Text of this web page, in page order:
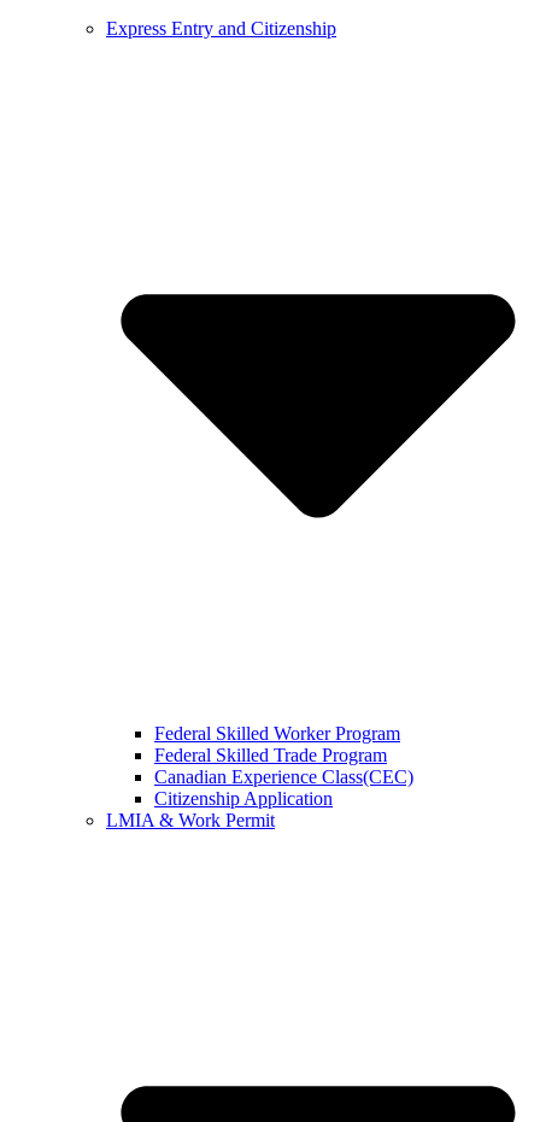
Express Entry and Citizenship
Federal Skilled Worker Program
Federal Skilled Trade Program
Canadian Experience Class(CEC)
Citizenship Application
LMIA & Work Permit